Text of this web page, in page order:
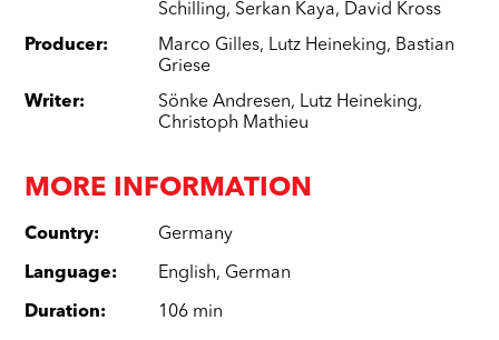
Schilling, Serkan Kaya, David Kross
Producer: Marco Gilles, Lutz Heineking, Bastian
Griese
Writer: Sönke Andresen, Lutz Heineking,
Christoph Mathieu
MORE INFORMATION
Country: Germany
Language: English, German
Duration: 106 min